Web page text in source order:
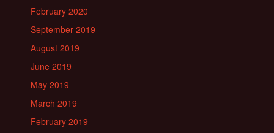
February 2020
September 2019
August 2019
June 2019
May 2019
March 2019
February 2019